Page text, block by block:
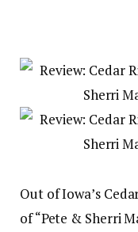
Out of Iowa’s
of “Pete & Sherri